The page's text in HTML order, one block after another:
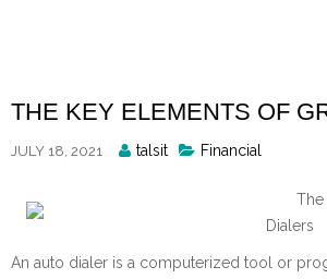
THE KEY ELEMENTS OF
JULY 18, 2021
Posted
talsit Financial
The
Dialers
An auto dialer is a computerized tool or